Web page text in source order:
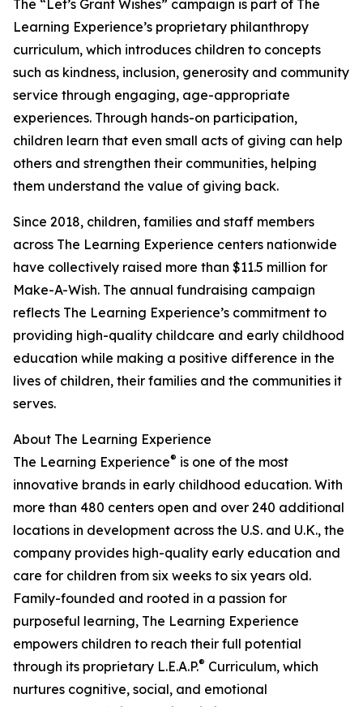
The “Let’s Grant Wishes” campaign is part of The
Learning Experience’s proprietary philanthropy
curriculum, which introduces children to concepts
such as kindness, inclusion, generosity and community
service through engaging, age-appropriate
experiences. Through hands-on participation,
children learn that even small acts of giving can help
others and strengthen their communities, helping
them understand the value of giving back.
Since 2018, children, families and staff members
across The Learning Experience centers nationwide
have collectively raised more than $11.5 million for
Make-A-Wish. The annual fundraising campaign
reflects The Learning Experience’s commitment to
providing high-quality childcare and early childhood
education while making a positive difference in the
lives of children, their families and the communities it
serves.
About The Learning Experience
The Learning Experience® is one of the most
innovative brands in early childhood education. With
more than 480 centers open and over 240 additional
locations in development across the U.S. and U.K., the
company provides high-quality early education and
care for children from six weeks to six years old.
Family-founded and rooted in a passion for
purposeful learning, The Learning Experience
empowers children to reach their full potential
through its proprietary L.E.A.P.® Curriculum, which
nurtures cognitive, social, and emotional